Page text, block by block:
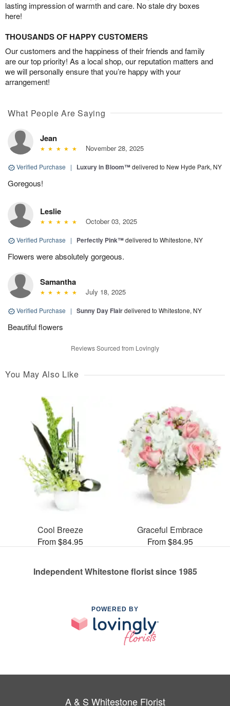
lasting impression of warmth and care. No stale dry boxes
here!
THOUSANDS OF HAPPY CUSTOMERS
Our customers and the happiness of their friends and family
are our top priority! As a local shop, our reputation matters and
we will personally ensure that you’re happy with your
arrangement!
What People Are Saying
Jean
November 28, 2025
Verified Purchase | Luxury in Bloom™delivered to New Hyde Park, NY
Goregous!
Leslie
October 03, 2025
Verified Purchase | Perfectly Pink™delivered to Whitestone, NY
Flowers were absolutely gorgeous.
Samantha
July 18, 2025
Verified Purchase | Sunny Day Flairdelivered to Whitestone, NY
Beautiful flowers
Reviews Sourced from Lovingly
You May Also Like
Cool Breeze
From $84.95
Graceful Embrace
From $84.95
Independent Whitestone florist since 1985
POWERED BY
A & S Whitestone Florist